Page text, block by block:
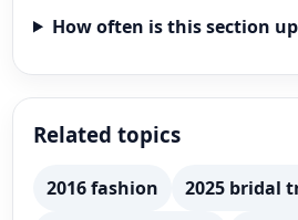
How often is this section
Related topics
2016 fashion 2025 bridal